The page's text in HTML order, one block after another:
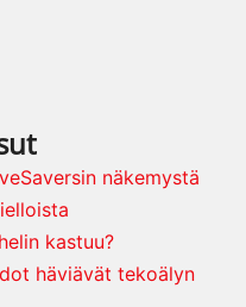
näkemystä
kastuu?
häviävät tekoälyn